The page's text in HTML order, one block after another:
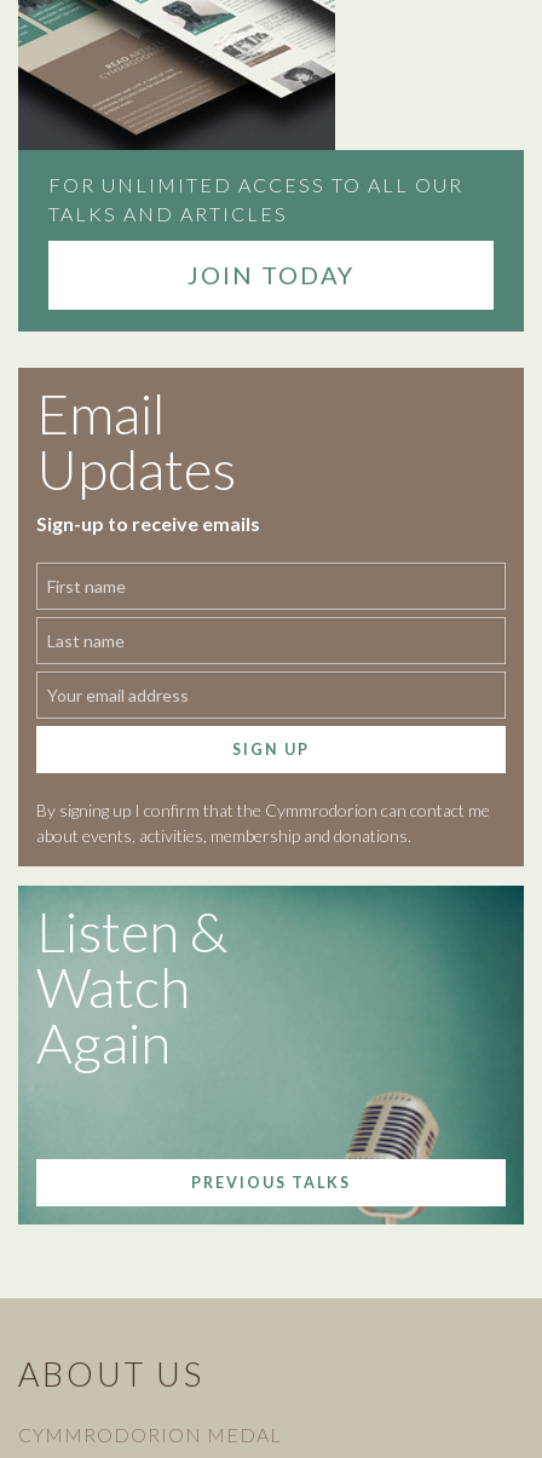
FOR UNLIMITED ACCESS TO ALL OUR
TALKS AND ARTICLES
JOIN TODAY
Email
Updates
Sign-up to receive emails
SIGN UP
By signing up I confirm that the Cymmrodorion can contact me
about events, activities, membership and donations.
Listen &
Watch
Again
PREVIOUS TALKS
ABOUT US
CYMMRODORION MEDAL